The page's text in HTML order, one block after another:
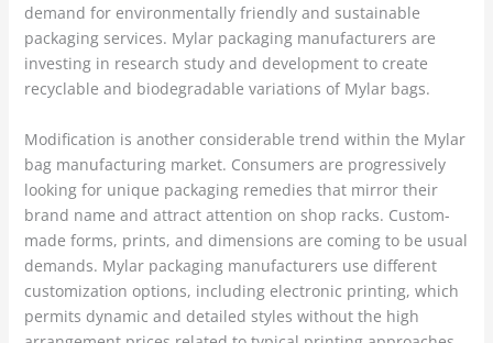
demand for environmentally friendly and sustainable
packaging services. Mylar packaging manufacturers are
investing in research study and development to create
recyclable and biodegradable variations of Mylar bags.
Modification is another considerable trend within the Mylar
bag manufacturing market. Consumers are progressively
looking for unique packaging remedies that mirror their
brand name and attract attention on shop racks. Custom-
made forms, prints, and dimensions are coming to be usual
demands. Mylar packaging manufacturers use different
customization options, including electronic printing, which
permits dynamic and detailed styles without the high